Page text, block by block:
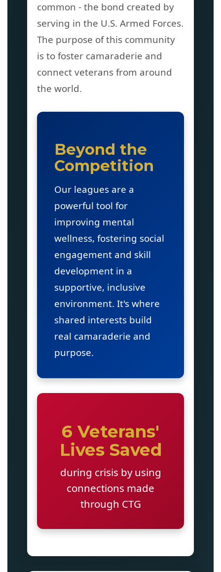
common - the bond created by
serving in the U.S. Armed Forces.
The purpose of this community
is to foster camaraderie and
connect veterans from around
the world.
Beyond the
Competition
Our leagues are a
powerful tool for
improving mental
wellness, fostering social
engagement and skill
development in a
supportive, inclusive
environment. It's where
shared interests build
real camaraderie and
purpose.
6 Veterans'
Lives Saved
during crisis by using
connections made
through CTG